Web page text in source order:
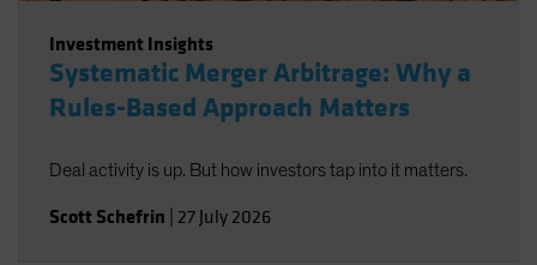
Investment Insights
Systematic Merger Arbitrage: Why a
Rules-Based Approach Matters
Deal activity is up. But how investors tap into it matters.
Scott Schefrin 27 July 2026